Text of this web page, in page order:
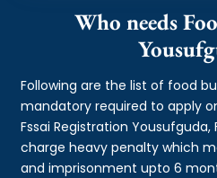
Who needs
Following are the list of food
mandatory required to apply
Fssai Registration
charge heavy penalty which
and imprisonment upto 6